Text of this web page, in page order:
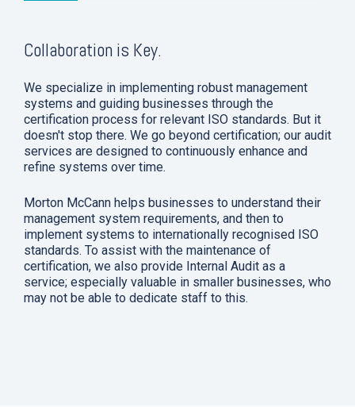
Collaboration is Key.
We specialize in implementing robust management
systems and guiding businesses through the
certification process for relevant ISO standards. But it
doesn't stop there. We go beyond certification; our audit
services are designed to continuously enhance and
refine systems over time.
Morton McCann helps businesses to understand their
management system requirements, and then to
implement systems to internationally recognised ISO
standards. To assist with the maintenance of
certification, we also provide Internal Audit as a
service; especially valuable in smaller businesses, who
may not be able to dedicate staff to this.